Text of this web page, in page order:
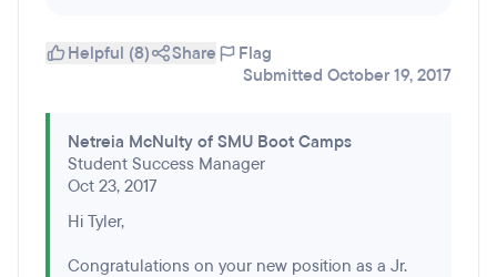
Helpful (8) Share
Flag
Submitted October 19, 2017
Netreia McNulty of SMU Boot Camps
Student Success Manager
Oct 23, 2017
Hi Tyler,
Congratulations on your new position as a Jr.